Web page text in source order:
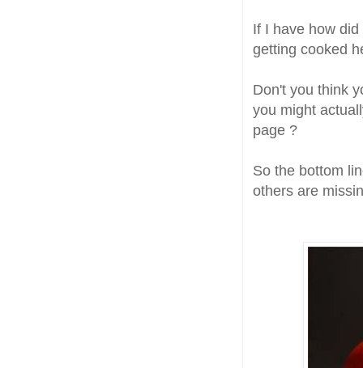
If I have how
getting cooked
Don't you think
you might
page ?
So the bottom
others are